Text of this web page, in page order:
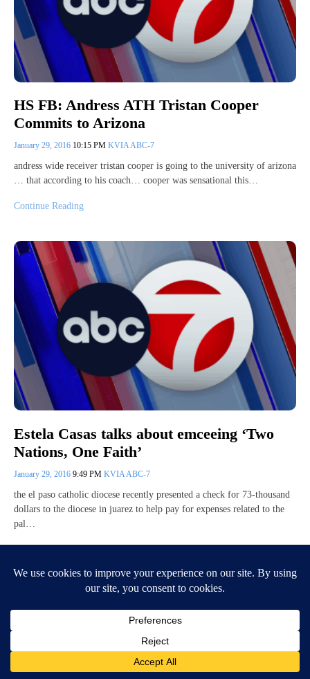
HS FB: Andress ATH Tristan Cooper
Commits to Arizona
January 29, 2016 10:15 PM KVIA ABC-7
andress wide receiver tristan cooper is going to the university of arizona
… that according to his coach… cooper was sensational this…
Continue Reading
Estela Casas talks about emceeing ‘Two
Nations, One Faith’
January 29, 2016 9:49 PM KVIA ABC-7
the el paso catholic diocese recently presented a check for 73-thousand
dollars to the diocese in juarez to help pay for expenses related to the
pal…